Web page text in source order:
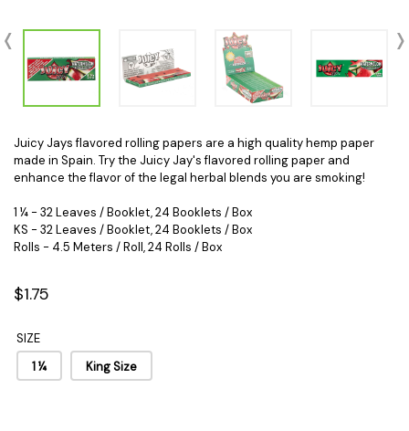
Juicy Jays flavored rolling papers are a high quality hemp paper
made in Spain. Try the Juicy Jay's flavored rolling paper and
enhance the flavor of the legal herbal blends you are smoking!
1 ¼ - 32 Leaves / Booklet, 24 Booklets / Box
KS - 32 Leaves / Booklet, 24 Booklets / Box
Rolls - 4.5 Meters / Roll, 24 Rolls / Box
$1.75
SIZE
1 ¼
King Size